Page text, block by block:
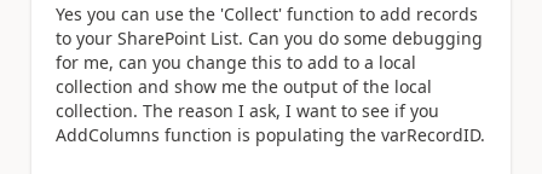
Yes you can use the 'Collect' function to add records
to your SharePoint List. Can you do some debugging
for me, can you change this to add to a local
collection and show me the output of the local
collection. The reason I ask, I want to see if you
AddColumns function is populating the varRecordID.